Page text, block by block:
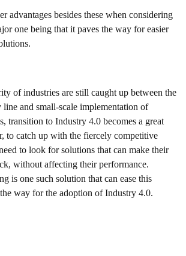
advantages besides these when considering
one being that it paves the way for easier
of industries are still caught up between the
line and small-scale implementation of
transition to Industry 4.0 becomes a great
to catch up with the fiercely competitive
to look for solutions that can make their
without affecting their performance.
is one such solution that can ease this
way for the adoption of Industry 4.0.